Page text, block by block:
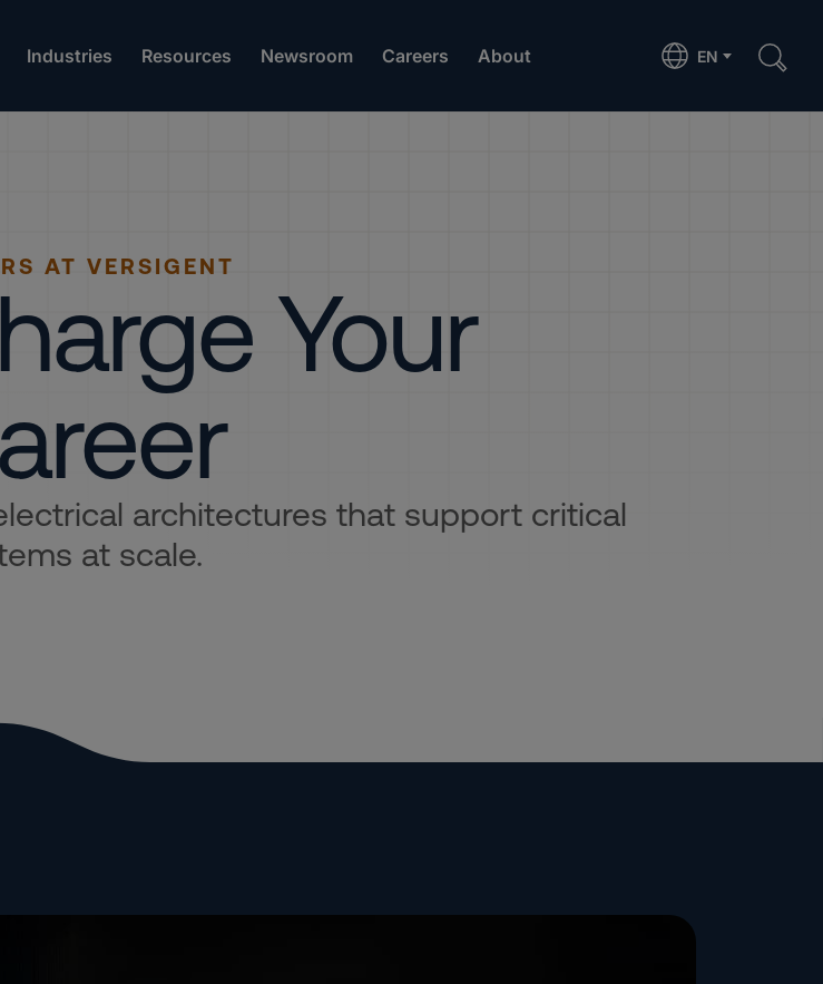
Industries Resources Newsroom Careers About EN
AT VERSIGENT
Your
architectures that support critical
at scale.